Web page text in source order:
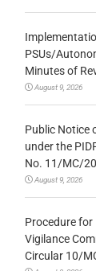
PSUs/
Minutes of
August 9, 2026
Public Notice
under the
No. 11/MC/
August 9, 2026
Procedure
Vigilance
Circular 10/